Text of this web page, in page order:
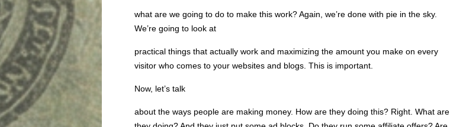
what are we going to do to make this work? Again, we’re done with pie in the sky.
We’re going to look at
practical things that actually work and maximizing the amount you make on every
visitor who comes to your websites and blogs. This is important.
Now, let’s talk
about the ways people are making money. How are they doing this? Right. What are